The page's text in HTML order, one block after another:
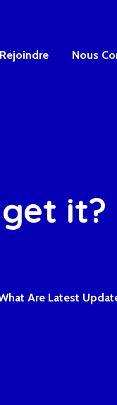
Nous
it?
Are Latest